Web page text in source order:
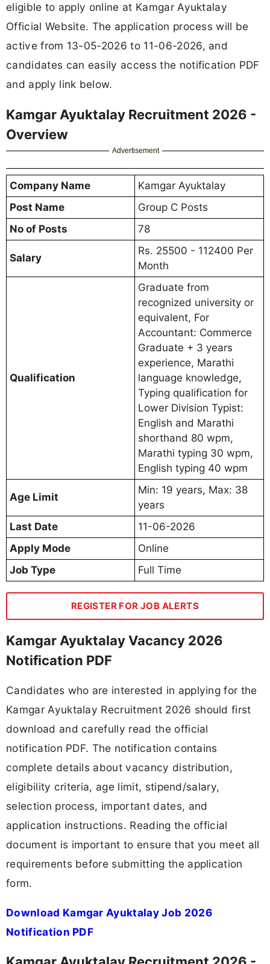
eligible to apply online at Kamgar Ayuktalay
Official Website. The application process will be
active from 13-05-2026 to 11-06-2026, and
candidates can easily access the notification PDF
and apply link below.
Kamgar Ayuktalay Recruitment 2026 -
Overview
Advertisement
Company Name
Kamgar Ayuktalay
Post Name
Group C Posts
No of Posts
78
Salary
Rs. 25500 - 112400 Per
Month
Qualification
Graduate from
recognized university or
equivalent, For
Accountant: Commerce
Graduate + 3 years
experience, Marathi
language knowledge,
Typing qualification for
Lower Division Typist:
English and Marathi
shorthand 80 wpm,
Marathi typing 30 wpm,
English typing 40 wpm
Age Limit
Min: 19 years, Max: 38
years
Last Date
11-06-2026
Apply Mode
Online
Job Type
Full Time
REGISTER FOR JOB ALERTS
Kamgar Ayuktalay Vacancy 2026
Notification PDF
Candidates who are interested in applying for the
Kamgar Ayuktalay Recruitment 2026 should first
download and carefully read the official
notification PDF. The notification contains
complete details about vacancy distribution,
eligibility criteria, age limit, stipend/salary,
selection process, important dates, and
application instructions. Reading the official
document is important to ensure that you meet all
requirements before submitting the application
form.
Download Kamgar Ayuktalay Job 2026
Notification PDF